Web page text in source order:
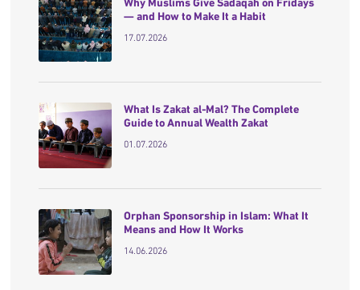
Why Muslims Give Sadaqah on Fridays
— and How to Make It a Habit
17.07.2026
What Is Zakat al-Mal? The Complete
Guide to Annual Wealth Zakat
01.07.2026
Orphan Sponsorship in Islam: What It
Means and How It Works
14.06.2026